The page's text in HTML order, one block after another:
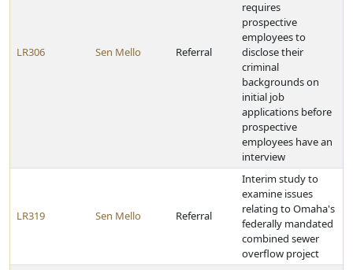
LR306 Sen Mello Referral
requires
prospective
employees to
disclose their
criminal
backgrounds on
initial job
applications before
prospective
employees have an
interview
LR319 Sen Mello Referral
Interim study to
examine issues
relating to Omaha's
federally mandated
combined sewer
overflow project